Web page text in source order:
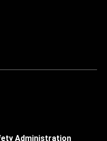
Administration